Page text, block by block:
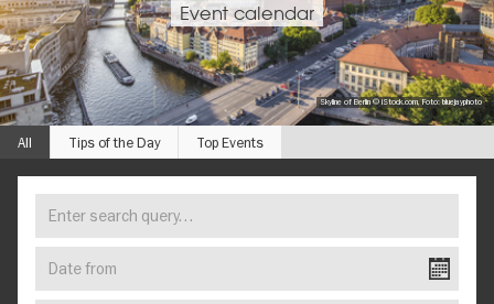
Event calendar
Skyline of Berlin © iStock.com, Foto: bluejayphoto
All Tips of the Day Top Events
FIND
YOUR
EVENT
search
query…
from